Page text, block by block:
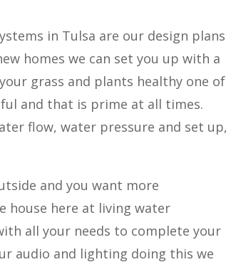
in Tulsa are our design plans
homes we can set you up with a
grass and plants healthy one of
and that is prime at all times.
flow, water pressure and set up,
and you want more
house here at living water
all your needs to complete your
audio and lighting doing this we